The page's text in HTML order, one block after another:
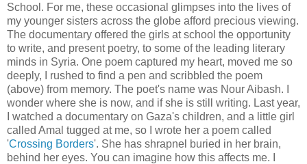
School. For me, these occasional glimpses into the lives of
my younger sisters across the globe afford precious viewing.
The documentary offered the girls at school the opportunity
to write, and present poetry, to some of the leading literary
minds in Syria. One poem captured my heart, moved me so
deeply, I rushed to find a pen and scribbled the poem
(above) from memory. The poet's name was Nour Aibash. I
wonder where she is now, and if she is still writing. Last year,
I watched a documentary on Gaza's children, and a little girl
called Amal tugged at me, so I wrote her a poem called
'Crossing Borders'. She has shrapnel buried in her brain,
behind her eyes. You can imagine how this affects me. I